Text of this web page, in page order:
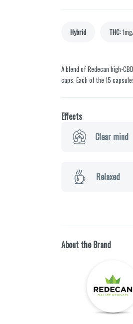
Hybrid THC:
A blend of Redecan high-
caps. Each of the 15
Effects
Clear mind
Relaxed
About the Brand